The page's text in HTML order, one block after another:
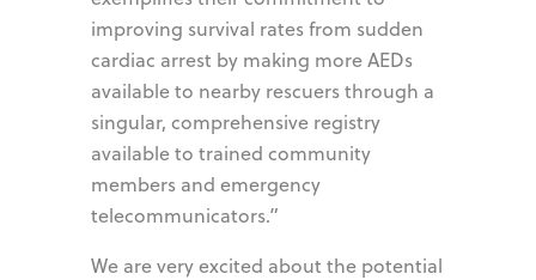
improving survival rates from sudden
cardiac arrest by making more AEDs
available to nearby rescuers through a
singular, comprehensive registry
available to trained community
members and emergency
telecommunicators.”
We are very excited about the potential